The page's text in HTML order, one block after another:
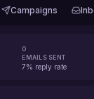
Campaigns
0
EMAILS SENT
7% reply rate